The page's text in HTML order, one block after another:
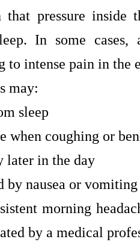
that pressure
In some
to intense pain in the
may:
sleep
when coughing or
later in the day
by nausea or vomiting
morning
by a medical